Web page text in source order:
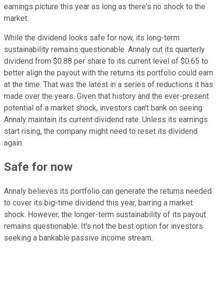
earnings picture this year as long as there's no shock to the
market.
While the dividend looks safe for now, its long-term
sustainability remains questionable. Annaly cut its quarterly
dividend from $0.88 per share to its current level of $0.65 to
better align the payout with the returns its portfolio could earn
at the time. That was the latest in a series of reductions it has
made over the years. Given that history and the ever-present
potential of a market shock, investors can't bank on seeing
Annaly maintain its current dividend rate. Unless its earnings
start rising, the company might need to reset its dividend
again.
Safe for now
Annaly believes its portfolio can generate the returns needed
to cover its big-time dividend this year, barring a market
shock. However, the longer-term sustainability of its payout
remains questionable. t's not the best option for investors
seeking a bankable passive income stream.